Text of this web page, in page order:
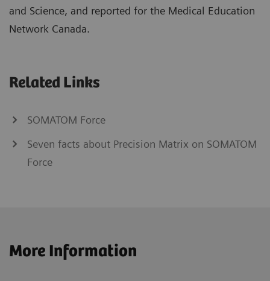
and Science, and reported for the Medical Education
Network Canada.
Related Links
SOMATOM Force
Seven facts about Precision Matrix on SOMATOM
Force
More Information